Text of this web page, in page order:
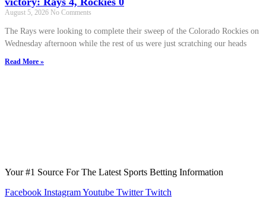
August 5, 2026 No Comments
The Rays were looking to complete their sweep of the Colorado Rockies on
Wednesday afternoon while the rest of us were just scratching our heads
Read More »
Your #1 Source For The Latest Sports Betting Information
Facebook InstagramYoutube Twitter Twitch